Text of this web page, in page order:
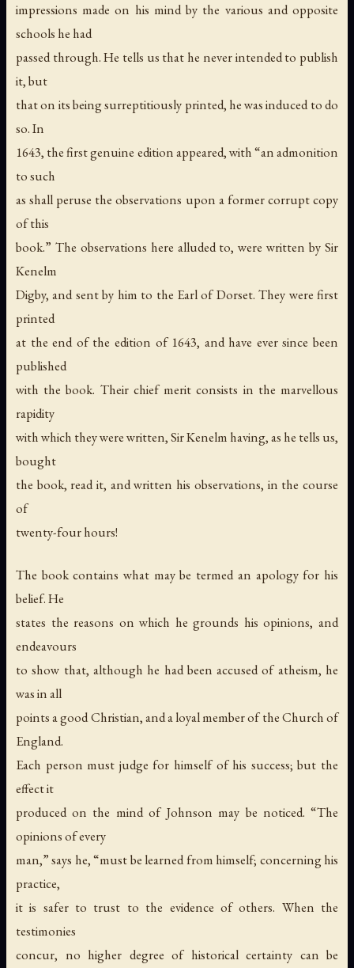
impressions made on his mind by the various and opposite
schools he had
passed through. He tells us that he never intended to publish
it, but
that on its being surreptitiously printed, he was induced to do
so. In
1643, the first genuine edition appeared, with “an admonition
to such
as shall peruse the observations upon a former corrupt copy
of this
book.” The observations here alluded to, were written by Sir
Kenelm
Digby, and sent by him to the Earl of Dorset. They were first
printed
at the end of the edition of 1643, and have ever since been
published
with the book. Their chief merit consists in the marvellous
rapidity
with which they were written, Sir Kenelm having, as he tells us,
bought
the book, read it, and written his observations, in the course
of
twenty-four hours!
The book contains what may be termed an apology for his
belief. He
states the reasons on which he grounds his opinions, and
endeavours
to show that, although he had been accused of atheism, he
was in all
points a good Christian, and a loyal member of the Church of
England.
Each person must judge for himself of his success; but the
effect it
produced on the mind of Johnson may be noticed. “The
opinions of every
man,” says he, “must be learned from himself; concerning his
practice,
it is safer to trust to the evidence of others. When the
testimonies
concur, no higher degree of historical certainty can be